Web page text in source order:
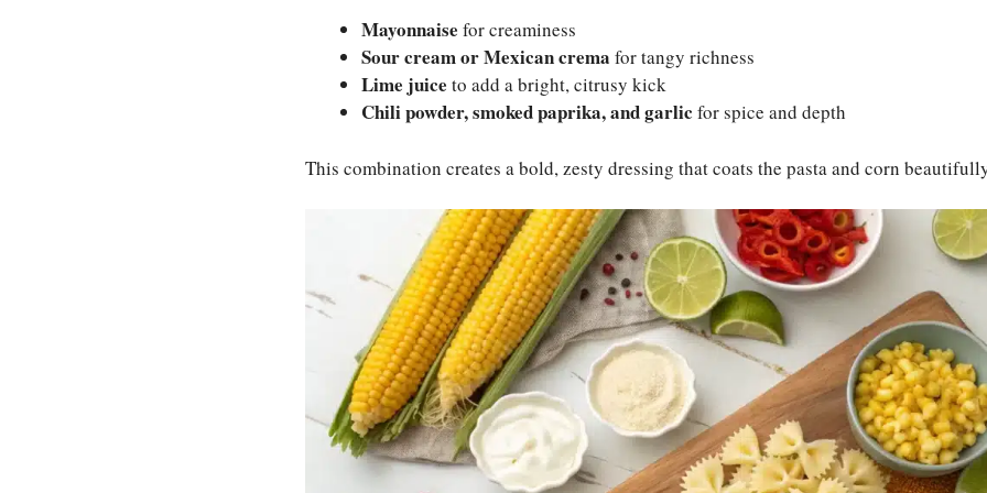
Mayonnaise for creaminess
Sour cream or Mexican crema for tangy richness
Lime juice to add a bright, citrusy kick
Chili powder, smoked paprika, and garlic for spice and depth
This combination creates a bold, zesty dressing that coats the pasta and corn